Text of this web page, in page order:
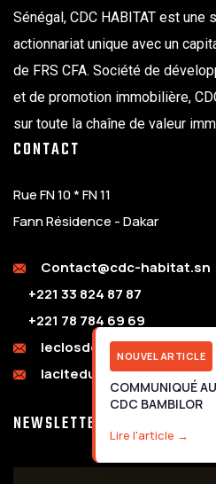
Sénégal, CDC HABITAT est une
actionnariat unique avec un
de FRS CFA. Société de
et de promotion immobilière,
sur toute la chaîne de valeur
CONTACT
Rue FN 10 * FN 11
Fann Résidence - Dakar
Contact@cdc-habitat.sn
+221 33 824 87 87
+221 78 784 69 69
leclosdebambilor@cdc-
laciteduparc@cdc-
NEWSLETTER
NOUVEL ARTICLE
COMMUNIQUÉ
CDC BAMBILOR
Lire l'article →